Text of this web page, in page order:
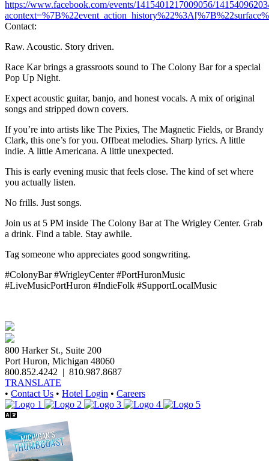
https://www.facebook.com/events/1415401217009056/
Contact:
Raw. Acoustic. Story driven.
Race Kar brings a grassroots sound to The Colony Bar for a special
Pop Up Night.
Expect acoustic guitar, banjo, and honest vocals. A mix of original
songs and stripped down covers.
If you’re into artists like The Pixies, The Magnetic Fields, or Brandy
Clark, this one’s for you. Offbeat melodies. Sharp lyrics. A little
indie. A little Americana. A little unexpected.
This is early evening music that feels close. The kind of set where
you actually listen.
No frills. Just songs.
Join us at 5 PM inside The Colony Bar at The Wrigley Center. Grab
a drink. Find a table. Stay awhile.
Tag someone who appreciates good songwriting.
#ColonyBar #WrigleyCenter #PortHuronMusic
#LiveMusicPortHuron #IndieFolk #SupportLocalMusic
800 Harker St., Suite 200
Port Huron, Michigan 48060
800.852.4242 | 810.987.8687
TRANSLATE
• Contact Us • Hotel Login • Careers